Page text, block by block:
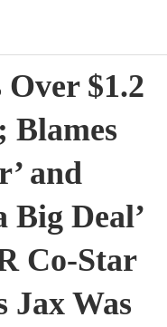
$1.2
Blames
and
Big Deal’
Co-Star
Jax Was